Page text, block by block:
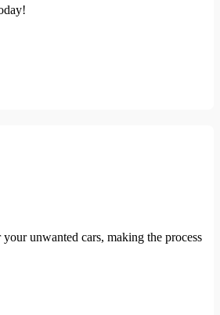
unwanted cars, making the process